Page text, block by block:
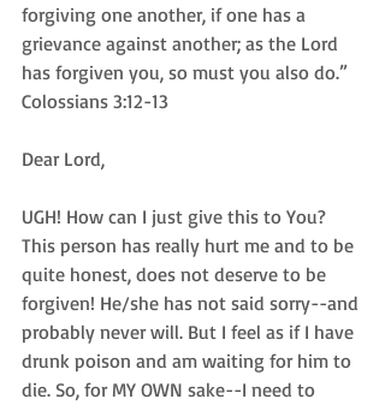
forgiving one another, if one has a
grievance against another; as the Lord
has forgiven you, so must you also do.”
Colossians 3:12-13
Dear Lord,
UGH! How can I just give this to You?
This person has really hurt me and to be
quite honest, does not deserve to be
forgiven! He/she has not said sorry--and
probably never will. But I feel as if I have
drunk poison and am waiting for him to
die. So, for MY OWN sake--I need to